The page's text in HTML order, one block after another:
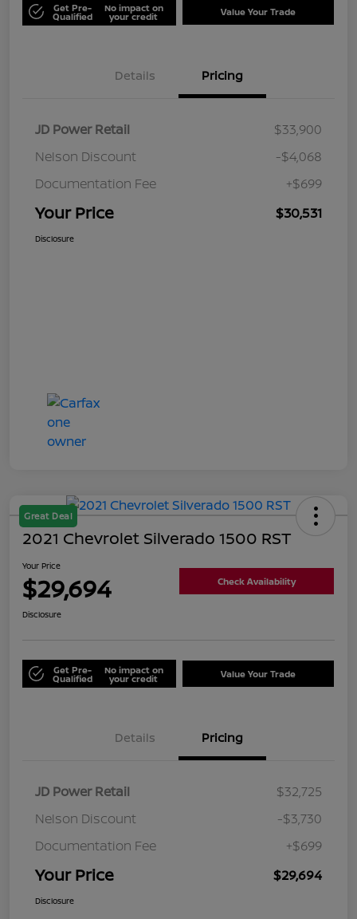
Get Pre-
Qualified
No impact on
your credit Value Your Trade
Details Pricing
JD Power Retail
$33,900
Nelson Discount
-$4,068
Documentation Fee
+$699
Your Price $30,531
Disclosure
Great Deal
2021 Chevrolet Silverado 1500 RST
Your Price
$29,694 Check Availability
Disclosure
Get Pre-
Qualified
No impact on
your credit Value Your Trade
Details Pricing
JD Power Retail
$32,725
Nelson Discount
-$3,730
Documentation Fee
+$699
Your Price $29,694
Disclosure